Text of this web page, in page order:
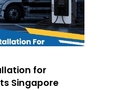
for
Singapore